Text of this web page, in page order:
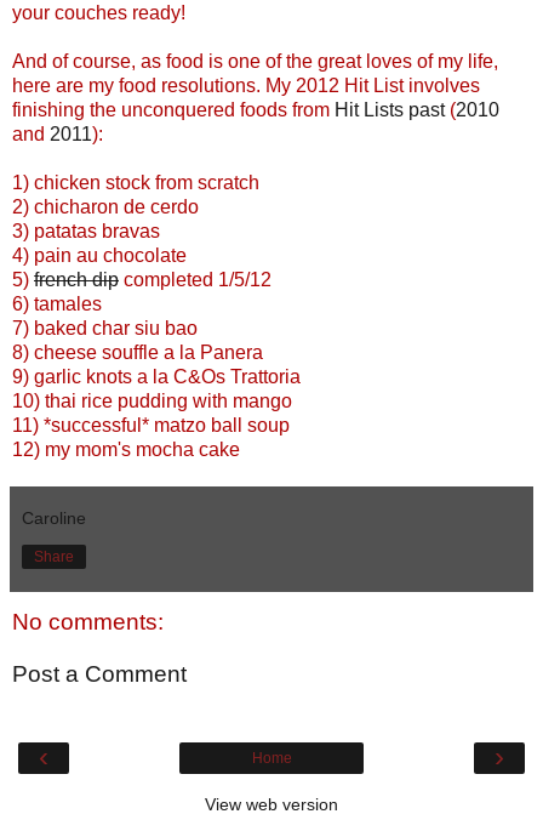
your couches ready!
And of course, as food is one of the great loves of my life,
here are my food resolutions. My 2012 Hit List involves
finishing the unconquered foods from Hit Lists past(2010
and 2011):
1) chicken stock from scratch
2) chicharon de cerdo
3) patatas bravas
4) pain au chocolate
5) french dip completed 1/5/12
6) tamales
7) baked char siu bao
8) cheese souffle a la Panera
9) garlic knots a la C&Os Trattoria
10) thai rice pudding with mango
11) *successful* matzo ball soup
12) my mom's mocha cake
Caroline
Share
No comments:
Post a Comment
‹ ›
Home
View web version